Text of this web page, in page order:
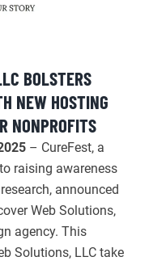
BOLSTERS
NEW HOSTING
NONPROFITS
– CureFest, a
raising awareness
announced
Web Solutions,
agency. This
Solutions, LLC take